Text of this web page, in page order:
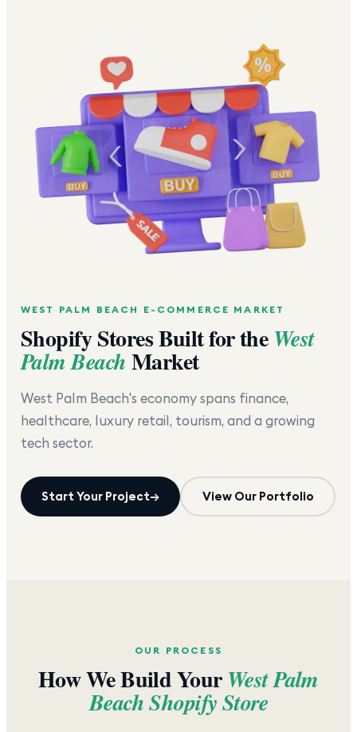
WEST PALM BEACH E-COMMERCE MARKET
Shopify Stores Built for theWest
Palm Beach Market
West Palm Beach's economy spans finance,
healthcare, luxury retail, tourism, and a growing
tech sector.
Start Your Project→ View Our Portfolio
OUR PROCESS
How We Build YourWest Palm
BeachShopify Store